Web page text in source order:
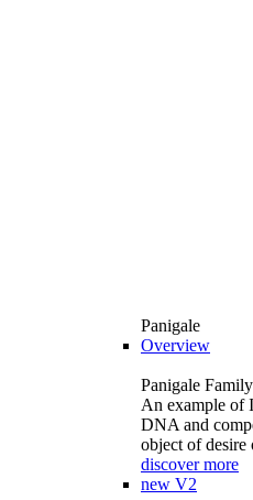
Panigale
Overview
Panigale
An example of
DNA and
object of desire
discover more
new V2